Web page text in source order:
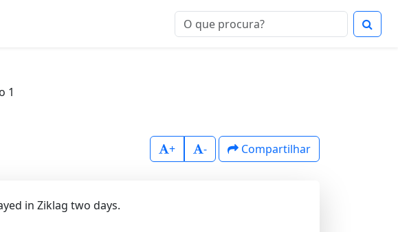
1
+ - Compartilhar
in Ziklag two days.